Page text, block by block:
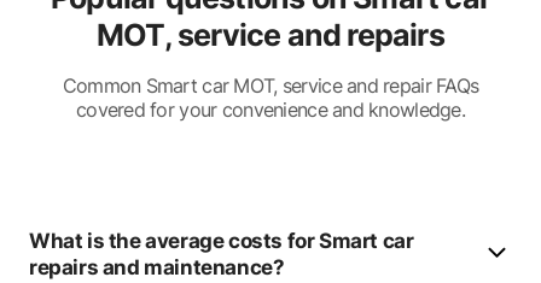
AllCars
Drayton MOT Centre
Fleet Repair Centre
MOT, service and repairs
Common Smart car MOT, service and repair FAQs
covered for your convenience and knowledge.
What is the average costs for Smart car
repairs and maintenance?